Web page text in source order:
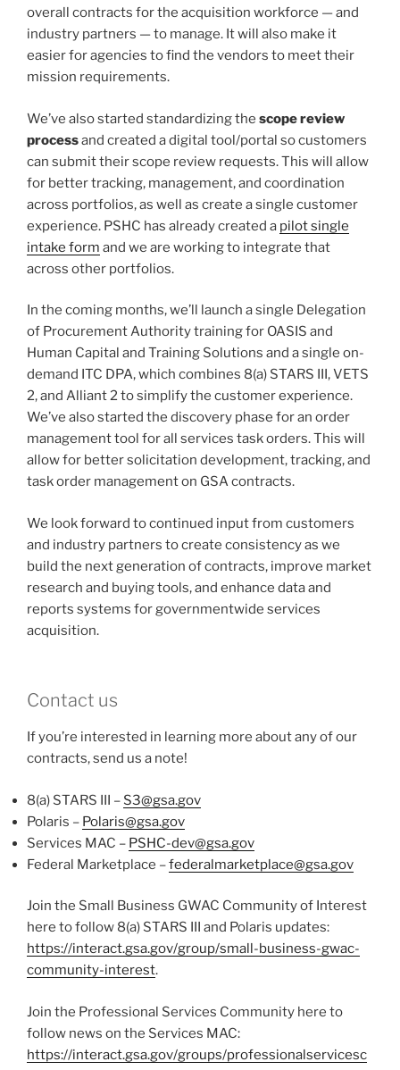
overall contracts for the acquisition workforce — and
industry partners — to manage. It will also make it
easier for agencies to find the vendors to meet their
mission requirements.
We’ve also started standardizing the scope review
processand created a digital tool/portal so customers
can submit their scope review requests. This will allow
for better tracking, management, and coordination
across portfolios, as well as create a single customer
experience. PSHC has already created a pilot single
intake form and we are working to integrate that
across other portfolios.
In the coming months, we’ll launch a single Delegation
of Procurement Authority training for OASIS and
Human Capital and Training Solutions and a single on-
demand ITC DPA, which combines 8(a) STARS III, VETS
2, and Alliant 2 to simplify the customer experience.
We’ve also started the discovery phase for an order
management tool for all services task orders. This will
allow for better solicitation development, tracking, and
task order management on GSA contracts.
We look forward to continued input from customers
and industry partners to create consistency as we
build the next generation of contracts, improve market
research and buying tools, and enhance data and
reports systems for governmentwide services
acquisition.
Contact us
If you’re interested in learning more about any of our
contracts, send us a note!
8(a) STARS III – S3@gsa.gov
Polaris – Polaris@gsa.gov
Services MAC – PSHC-dev@gsa.gov
Federal Marketplace –federalmarketplace@gsa.gov
Join the Small Business GWAC Community of Interest
here to follow 8(a) STARS III and Polaris updates:
https://interact.gsa.gov/group/small-business-gwac-
community-interest.
Join the Professional Services Community here to
follow news on the Services MAC:
https://interact.gsa.gov/groups/professionalservicesc